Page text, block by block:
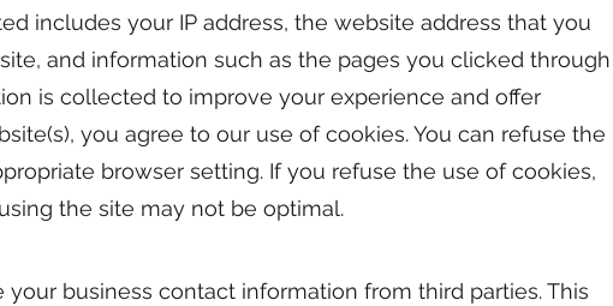
includes your IP address, the website address that you
and information such as the pages you clicked through
is collected to improve your experience and offer
you agree to our use of cookies. You can refuse the
browser setting. If you refuse the use of cookies,
the site may not be optimal.
business contact information from third parties. This